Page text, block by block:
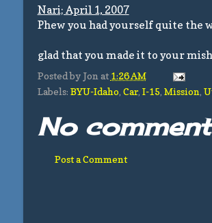
Nari; April 1, 2007
Phew you had yourself quite the
glad that you made it to your
Posted by Jon at 1:26 AM
Labels: BYU-Idaho, Car, I-15, Mission,
No
Post a Comment